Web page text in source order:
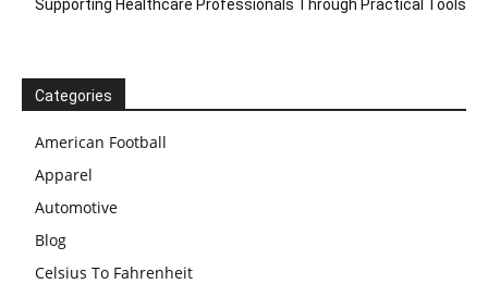
Supporting Healthcare Professionals Through Practical Tools
Categories
American Football
Apparel
Automotive
Blog
Celsius To Fahrenheit